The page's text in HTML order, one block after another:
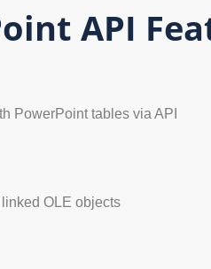
API
PowerPoint tables via API
OLE objects